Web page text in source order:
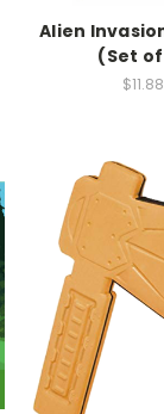
Alien
(Set
$11.88